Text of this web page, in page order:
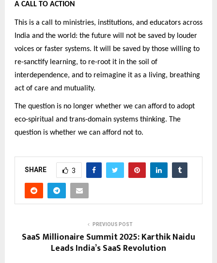
A CALL TO ACTION
This is a call to ministries, institutions, and educators across
India and the world: the future will not be saved by louder
voices or faster systems. It will be saved by those willing to
re-sanctify learning, to re-root it in the soil of
interdependence, and to reimagine it as a living, breathing
act of care and mutuality.
The question is no longer whether we can afford to adopt
eco-spiritual and trans-domain systems thinking. The
question is whether we can afford not to.
SHARE 3
PREVIOUS POST
SaaS Millionaire Summit 2025: Karthik Naidu
Leads India’s SaaS Revolution